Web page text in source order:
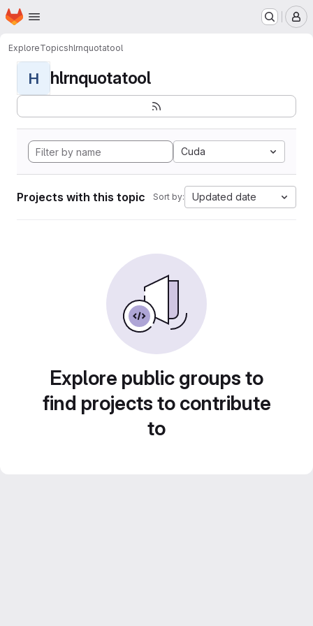
Skip to main content
Homepage
ExploreTopicshlrnquotatool
H hlrnquotatool
Cuda
Projects with this topic Sort by: Updated date
Explore public groups to
find projects to contribute
to